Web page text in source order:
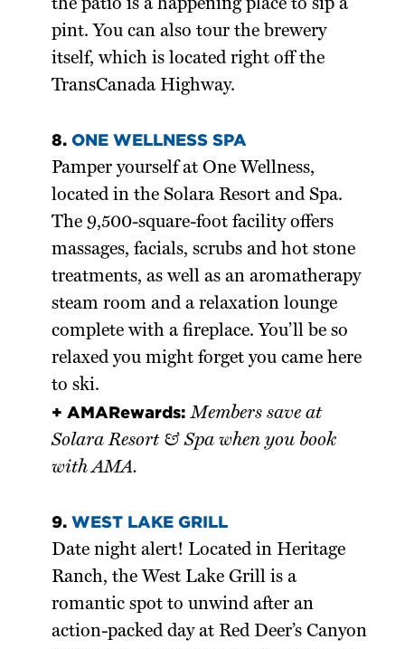
the patio is a happening place to sip a
pint. You can also tour the brewery
itself, which is located right off the
TransCanada Highway.
8.ONE WELLNESS SPA
Pamper yourself at One Wellness,
located in the Solara Resort and Spa.
The 9,500-square-foot facility offers
massages, facials, scrubs and hot stone
treatments, as well as an aromatherapy
steam room and a relaxation lounge
complete with a fireplace. You’ll be so
relaxed you might forget you came here
to ski.
+ AMARewards: Members save at
Solara Resort & Spa when you book
with AMA.
9.WEST LAKE GRILL
Date night alert! Located in Heritage
Ranch, the West Lake Grill is a
romantic spot to unwind after an
action-packed day at Red Deer’s Canyon